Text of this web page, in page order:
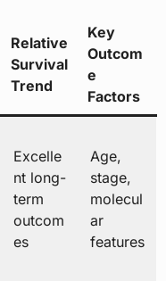
Relative
Survival
Trend
Key
Outcom
e
Factors
Excelle
nt long-
term
outcom
es
Age,
stage,
molecul
ar
features